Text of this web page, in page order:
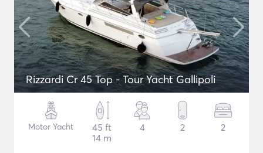
Rizzardi Cr 45 Top - Tour Yacht Gallipoli
Motor Yacht
45 ft
14 m
4 2 2